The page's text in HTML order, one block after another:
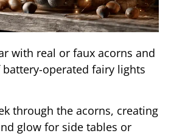
with real or faux acorns and
operated fairy lights
through the acorns, creating
glow for side tables or